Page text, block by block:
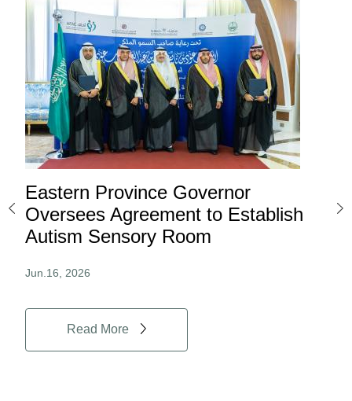
Eastern Province Governor
Oversees Agreement to Establish
Autism Sensory Room
Jun.16, 2026
Read More